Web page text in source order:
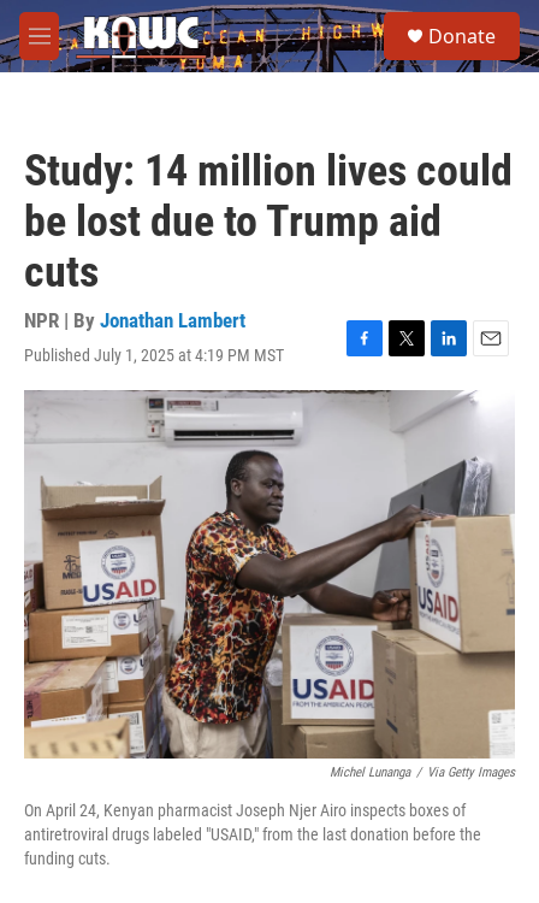
Skip to main content
M
e
e
a
Donate
Study: 14 million lives could
be lost due to Trump aid
cuts
NPR | By Jonathan Lambert
Published July 1, 2025 at 4:19 PM MST
F
a
c
T
w
i
t
r
L
i
n
d
n
E
m
a
l
Michel Lunanga / Via Getty Images
On April 24, Kenyan pharmacist Joseph Njer Airo inspects boxes of
antiretroviral drugs labeled "USAID," from the last donation before the
funding cuts.